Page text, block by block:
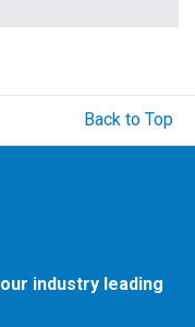
Back to Top
industry leading